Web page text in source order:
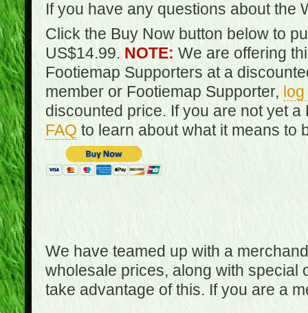
If you have any questions about the
Click the Buy Now button below to
US$14.99. NOTE: We are offering
Footiemap Supporters at a
member or Footiemap Supporter,
discounted price. If you are not yet
FAQ to learn about what it means to
We have teamed up with a
wholesale prices, along with special
take advantage of this. If you are a